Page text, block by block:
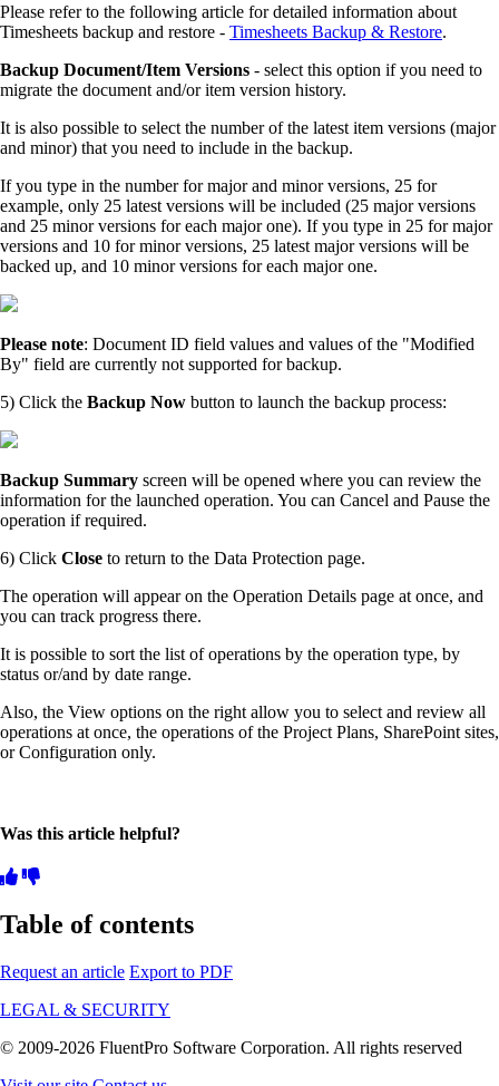
Please refer to the following article for detailed information about
Timesheets backup and restore - Timesheets Backup & Restore.
Backup Document/Item Versions - select this option if you need to
migrate the document and/or item version history.
It is also possible to select the number of the latest item versions (major
and minor) that you need to include in the backup.
If you type in the number for major and minor versions, 25 for
example, only 25 latest versions will be included (25 major versions
and 25 minor versions for each major one). If you type in 25 for major
versions and 10 for minor versions, 25 latest major versions will be
backed up, and 10 minor versions for each major one.
Please note: Document ID field values and values of the "Modified
By" field are currently not supported for backup.
5) Click the Backup Now button to launch the backup process:
Backup Summary screen will be opened where you can review the
information for the launched operation. You can Cancel and Pause the
operation if required.
6) Click Close to return to the Data Protection page.
The operation will appear on the Operation Details page at once, and
you can track progress there.
It is possible to sort the list of operations by the operation type, by
status or/and by date range.
Also, the View options on the right allow you to select and review all
operations at once, the operations of the Project Plans, SharePoint sites,
or Configuration only.
Was this article helpful?
Table of contents
Request an article Export to PDF
LEGAL & SECURITY
© 2009-2026 FluentPro Software Corporation. All rights reserved